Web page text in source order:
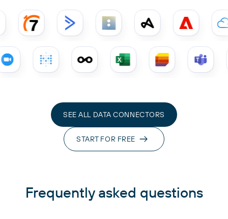
SEE ALL DATA CONNECTORS
START FOR FREE
Frequently asked questions